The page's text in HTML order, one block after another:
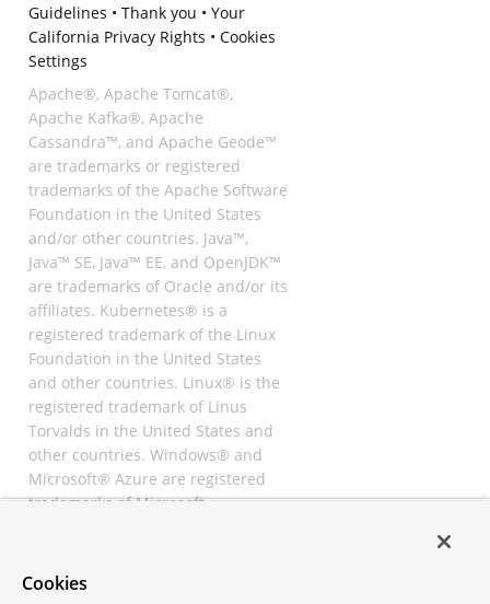
Guidelines • Thank you • Your
California Privacy Rights • Cookies
Settings
Apache®, Apache Tomcat®,
Apache Kafka®, Apache
Cassandra™, and Apache Geode™
are trademarks or registered
trademarks of the Apache Software
Foundation in the United States
and/or other countries. Java™,
Java™ SE, Java™ EE, and OpenJDK™
are trademarks of Oracle and/or its
affiliates. Kubernetes® is a
registered trademark of the Linux
Foundation in the United States
and other countries. Linux® is the
registered trademark of Linus
Torvalds in the United States and
other countries. Windows® and
Microsoft® Azure are registered
trademarks of Microsoft
registered trademarks of
Cookies